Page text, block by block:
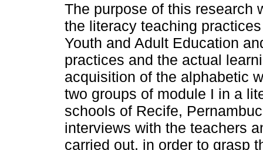
The purpose of this research
the literacy teaching
Youth and Adult Education
practices and the actual
acquisition of the alphabetic
two groups of module I in a
schools of Recife,
interviews with the teachers
carried out, in order to grasp